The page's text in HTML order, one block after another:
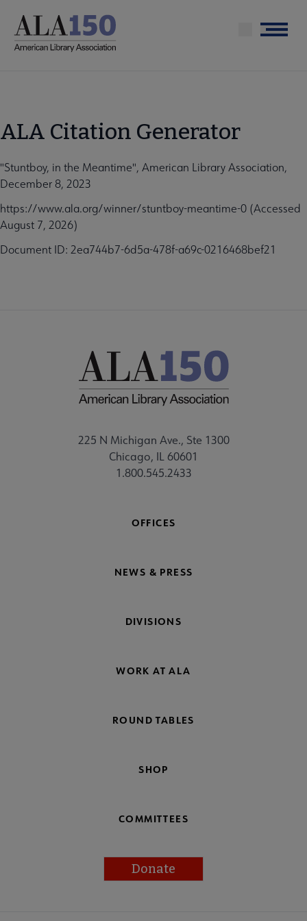
main
Menu
ALA Citation Generator
"Stuntboy, in the Meantime", American Library Association,
December 8, 2023
https://www.ala.org/winner/stuntboy-meantime-0 (Accessed
August 7, 2026)
Document ID: 2ea744b7-6d5a-478f-a69c-0216468bef21
225 N Michigan Ave., Ste 1300
Chicago, IL 60601
1.800.545.2433
OFFICES
NEWS & PRESS
DIVISIONS
WORK AT ALA
ROUND TABLES
SHOP
COMMITTEES
Donate